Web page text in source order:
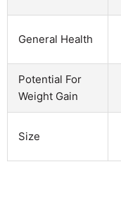
General Health
Potential For
Weight Gain
Size